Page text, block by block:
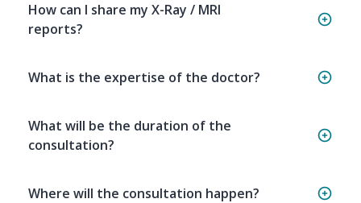
How can I share my X-Ray / MRI
reports?
What is the expertise of the doctor?
What will be the duration of the
consultation?
Where will the consultation happen?